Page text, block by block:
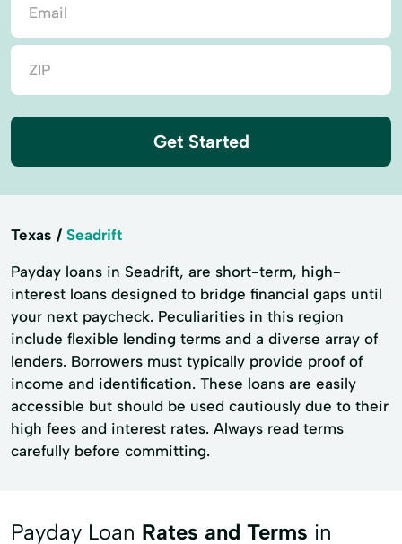
Get Started
Texas Seadrift
Payday loans in Seadrift, are short-term, high-
interest loans designed to bridge financial gaps until
your next paycheck. Peculiarities in this region
include flexible lending terms and a diverse array of
lenders. Borrowers must typically provide proof of
income and identification. These loans are easily
accessible but should be used cautiously due to their
high fees and interest rates. Always read terms
carefully before committing.
Payday Loan Rates and Terms in